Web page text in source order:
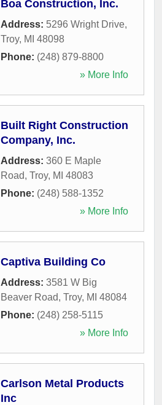
Boa Construction, Inc.
Address: 5296 Wright Drive,
Troy, MI 48098
Phone: (248) 879-8800
» More Info
Built Right Construction
Company, Inc.
Address: 360 E Maple
Road, Troy, MI 48083
Phone: (248) 588-1352
» More Info
Captiva Building Co
Address: 3581 W Big
Beaver Road, Troy, MI 48084
Phone: (248) 258-5115
» More Info
Carlson Metal Products
Inc